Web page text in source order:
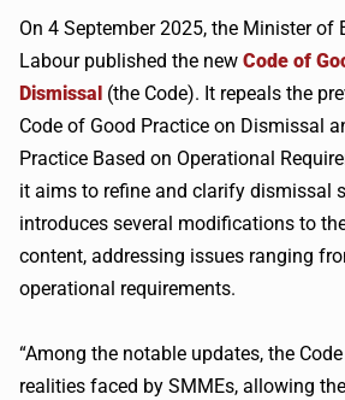
On 4 September 2025, the Minister of
Labour published the new Code of
Dismissal (the Code). It repeals the
Code of Good Practice on Dismissal
Practice Based on Operational
it aims to refine and clarify dismissal
introduces several modifications to
content, addressing issues ranging
operational requirements.
“Among the notable updates, the
realities faced by SMMEs, allowing